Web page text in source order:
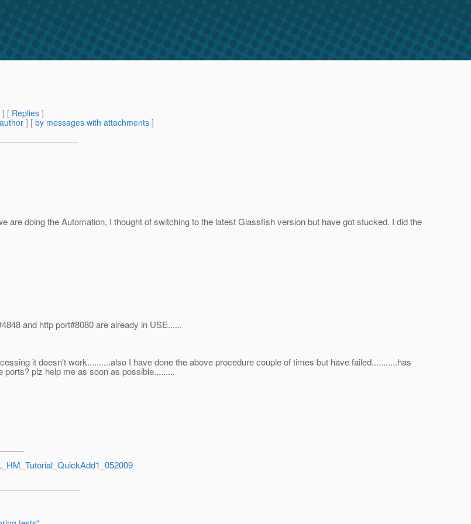
] [ Replies ]
] [ by messages with attachments ]
doing the Automation, I thought of switching to the latest Glassfish version but have got stucked. I did the
and http port#8080 are already in USE......
it doesn't work..........also I have done the above procedure couple of times but have failed...........has
plz help me as soon as possible.........